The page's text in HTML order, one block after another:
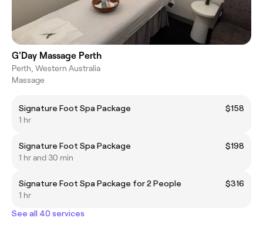
G'Day Massage Perth
Perth, Western Australia
Massage
Signature Foot Spa Package
$158
1 hr
Signature Foot Spa Package
$198
1 hr and 30 min
Signature Foot Spa Package for 2 People
$316
1 hr
See all 40 services